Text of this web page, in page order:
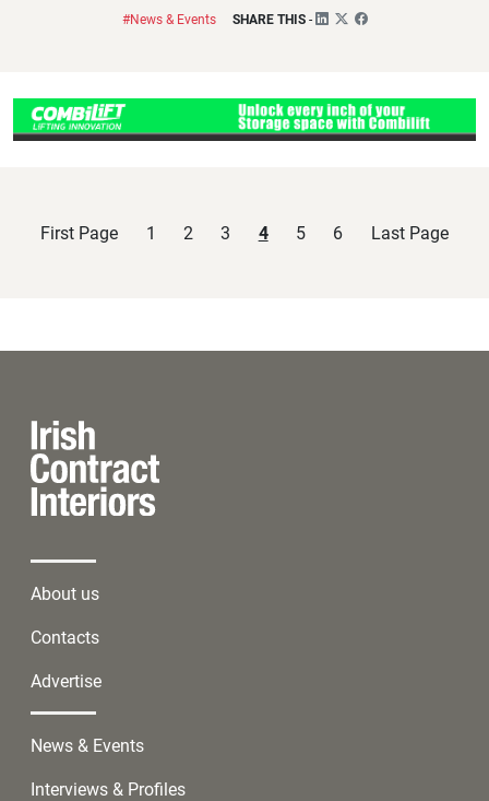
#News & Events SHARE THIS-
First Page 1 2 3 4 5 6 Last Page
About us
Contacts
Advertise
News & Events
Interviews & Profiles